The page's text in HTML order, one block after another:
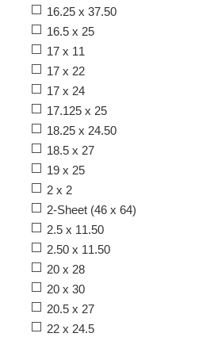
16.25 x 37.50
16.5 x 25
17 x 11
17 x 22
17 x 24
17.125 x 25
18.25 x 24.50
18.5 x 27
19 x 25
2 x 2
2-Sheet (46 x 64)
2.5 x 11.50
2.50 x 11.50
20 x 28
20 x 30
20.5 x 27
22 x 24.5